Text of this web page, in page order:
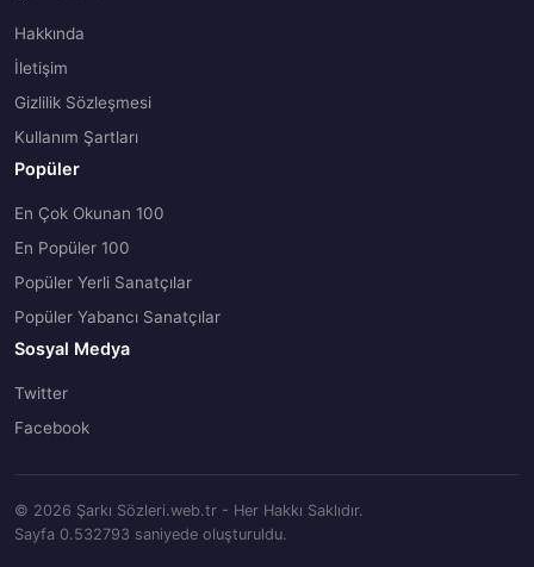
Hakkında
İletişim
Gizlilik Sözleşmesi
Kullanım Şartları
Popüler
En Çok Okunan 100
En Popüler 100
Popüler Yerli Sanatçılar
Popüler Yabancı Sanatçılar
Sosyal Medya
Twitter
Facebook
© 2026 Şarkı Sözleri.web.tr - Her Hakkı Saklıdır.
Sayfa 0.532793 saniyede oluşturuldu.